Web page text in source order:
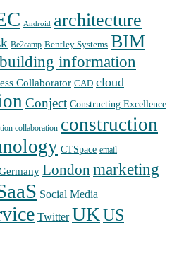
Android architecture
Be2camp Bentley Systems BIM
building information
Collaborator CAD cloud
Conject Constructing Excellence
collaboration construction
CTSpace email
London marketing
Social Media
Twitter UKUS